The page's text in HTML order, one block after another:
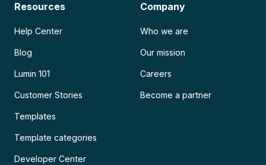
Resources
Help Center
Blog
Lumin 101
Customer Stories
Templates
Template categories
Developer Center
Company
Who we are
Our mission
Careers
Become a partner